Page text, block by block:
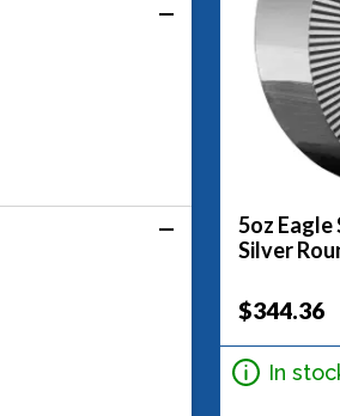
5oz
Silver
$344.36
In